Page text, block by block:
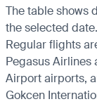
The table shows
the selected
Regular flights
Pegasus Airlines
Airport airports,
Gokcen